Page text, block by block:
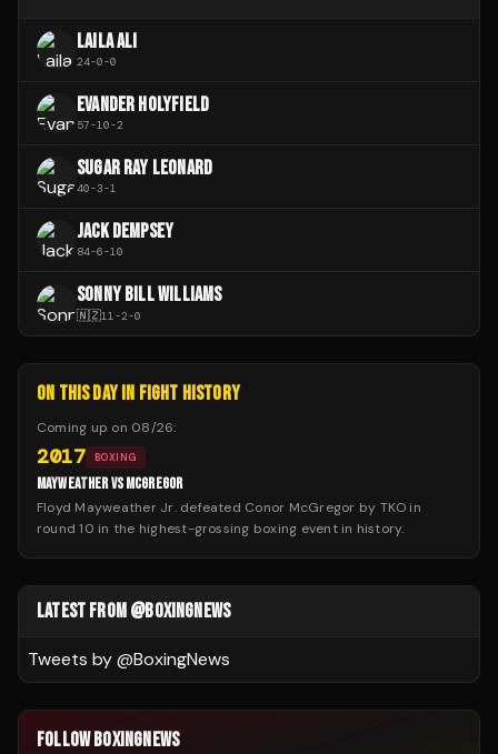
LAILA ALI
24-0-0
EVANDER HOLYFIELD
57-10-2
SUGAR RAY LEONARD
40-3-1
JACK DEMPSEY
84-6-10
SONNY BILL WILLIAMS
🇳🇿11-2-0
ON THIS DAY IN FIGHT HISTORY
Coming up on 08/26:
2017 BOXING
MAYWEATHER VS MCGREGOR
Floyd Mayweather Jr. defeated Conor McGregor by TKO in
round 10 in the highest-grossing boxing event in history.
LATEST FROM @BOXINGNEWS
Tweets by @BoxingNews
FOLLOW BOXINGNEWS